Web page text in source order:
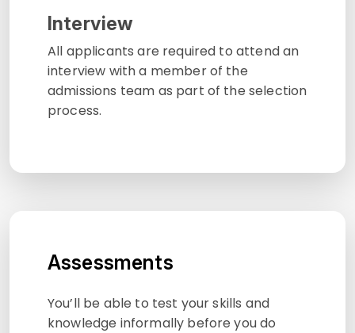
Interview
All applicants are required to attend an
interview with a member of the
admissions team as part of the selection
process.
Assessments
You’ll be able to test your skills and
knowledge informally before you do